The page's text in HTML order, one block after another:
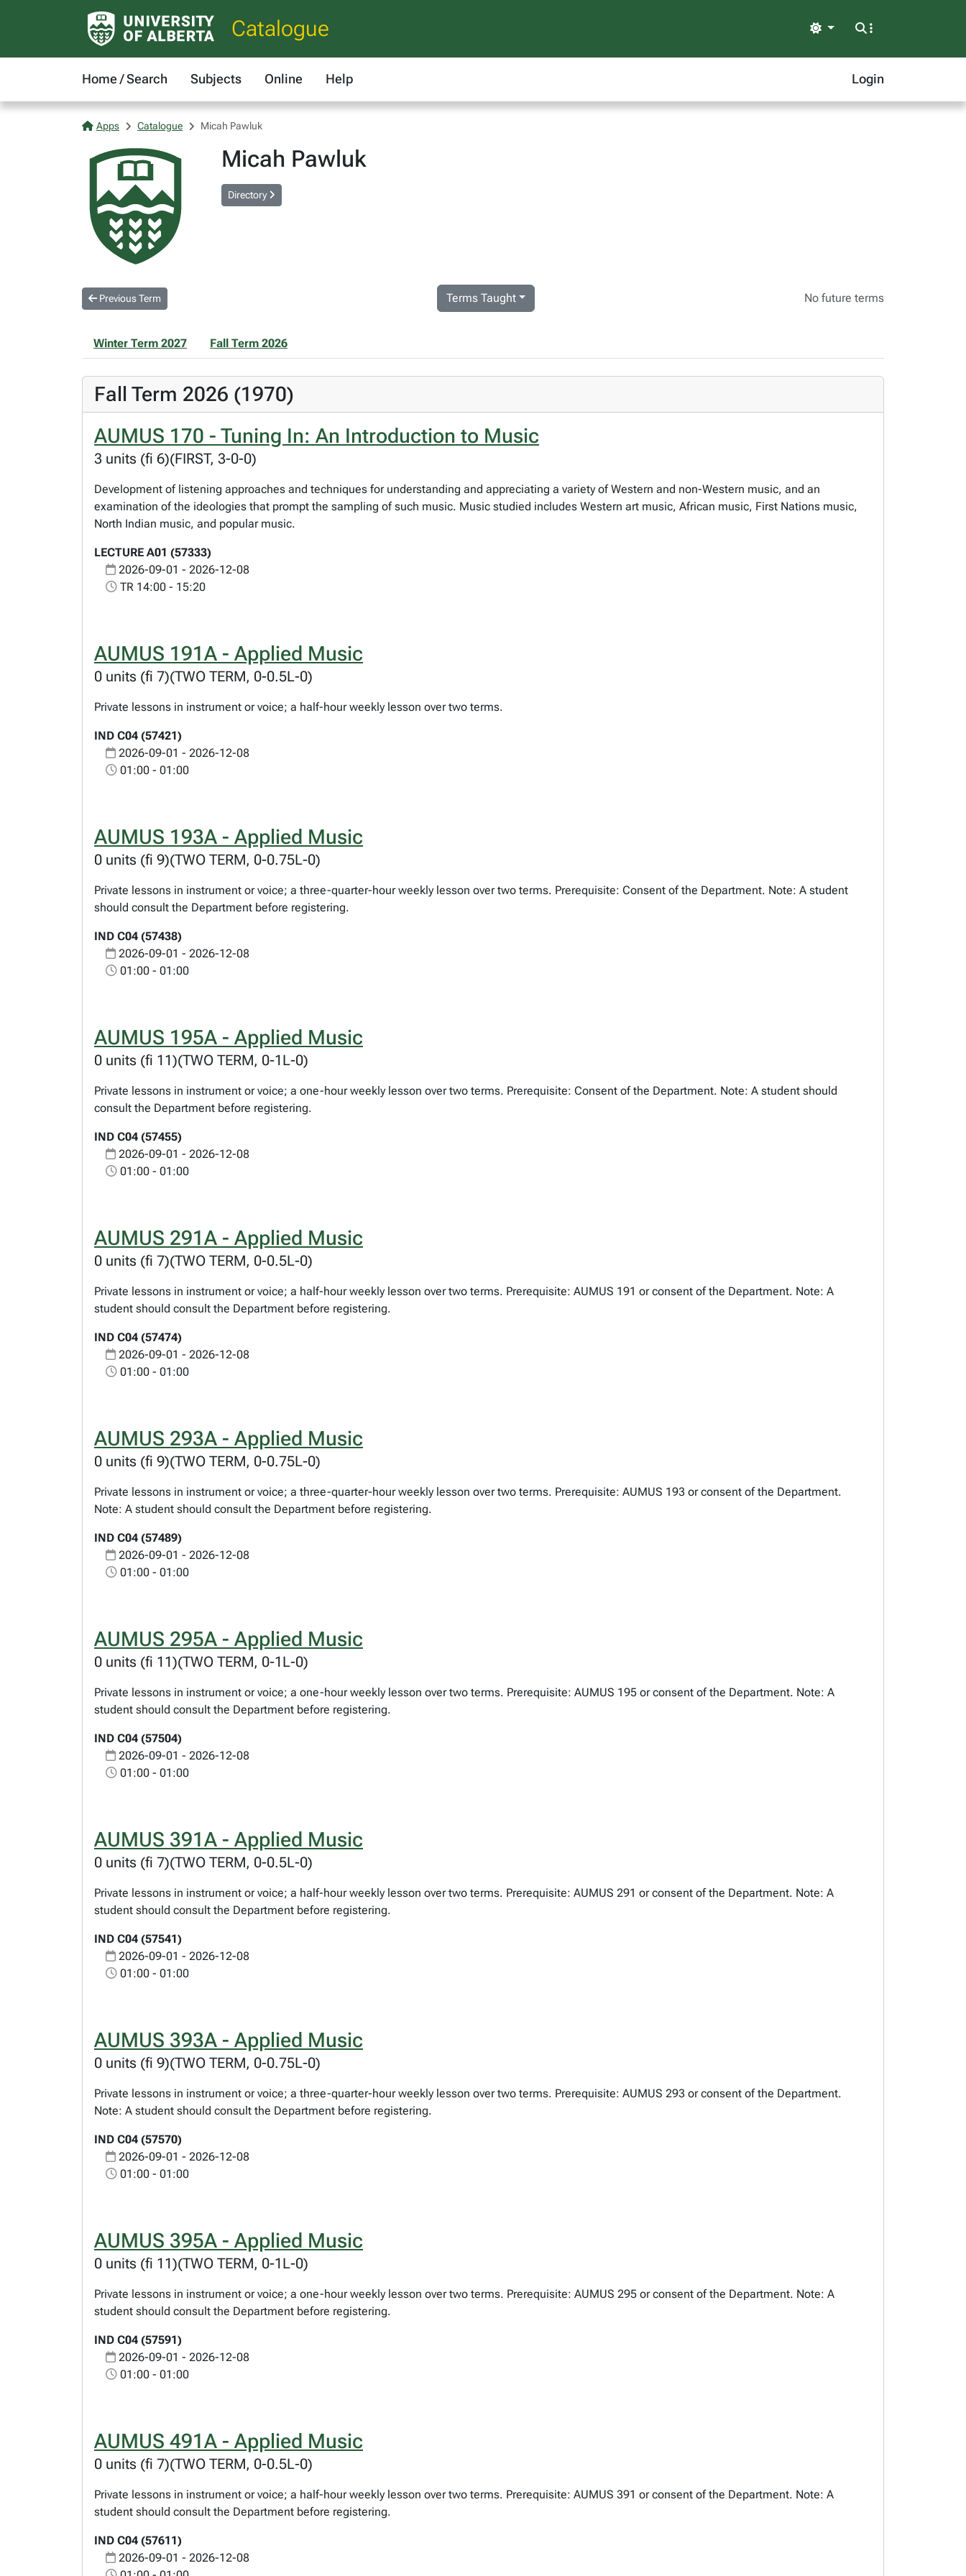
Catalogue Light
Home / Search Subjects Online Help Login
Apps Catalogue Micah Pawluk
Micah Pawluk
Directory
Previous Term Terms Taught No future terms
Winter Term 2027 Fall Term 2026
Fall Term 2026 (1970)
AUMUS 170 - Tuning In: An Introduction to Music
3 units (fi 6)(FIRST, 3-0-0)
Development of listening approaches and techniques for understanding and appreciating a variety of Western and non-Western music, and an
examination of the ideologies that prompt the sampling of such music. Music studied includes Western art music, African music, First Nations music,
North Indian music, and popular music.
LECTURE A01 (57333)
2026-09-01 - 2026-12-08
TR 14:00 - 15:20
AUMUS 191A - Applied Music
0 units (fi 7)(TWO TERM, 0-0.5L-0)
Private lessons in instrument or voice; a half-hour weekly lesson over two terms.
IND C04 (57421)
2026-09-01 - 2026-12-08
01:00 - 01:00
AUMUS 193A - Applied Music
0 units (fi 9)(TWO TERM, 0-0.75L-0)
Private lessons in instrument or voice; a three-quarter-hour weekly lesson over two terms. Prerequisite: Consent of the Department. Note: A student
should consult the Department before registering.
IND C04 (57438)
2026-09-01 - 2026-12-08
01:00 - 01:00
AUMUS 195A - Applied Music
0 units (fi 11)(TWO TERM, 0-1L-0)
Private lessons in instrument or voice; a one-hour weekly lesson over two terms. Prerequisite: Consent of the Department. Note: A student should
consult the Department before registering.
IND C04 (57455)
2026-09-01 - 2026-12-08
01:00 - 01:00
AUMUS 291A - Applied Music
0 units (fi 7)(TWO TERM, 0-0.5L-0)
Private lessons in instrument or voice; a half-hour weekly lesson over two terms. Prerequisite: AUMUS 191 or consent of the Department. Note: A
student should consult the Department before registering.
IND C04 (57474)
2026-09-01 - 2026-12-08
01:00 - 01:00
AUMUS 293A - Applied Music
0 units (fi 9)(TWO TERM, 0-0.75L-0)
Private lessons in instrument or voice; a three-quarter-hour weekly lesson over two terms. Prerequisite: AUMUS 193 or consent of the Department.
Note: A student should consult the Department before registering.
IND C04 (57489)
2026-09-01 - 2026-12-08
01:00 - 01:00
AUMUS 295A - Applied Music
0 units (fi 11)(TWO TERM, 0-1L-0)
Private lessons in instrument or voice; a one-hour weekly lesson over two terms. Prerequisite: AUMUS 195 or consent of the Department. Note: A
student should consult the Department before registering.
IND C04 (57504)
2026-09-01 - 2026-12-08
01:00 - 01:00
AUMUS 391A - Applied Music
0 units (fi 7)(TWO TERM, 0-0.5L-0)
Private lessons in instrument or voice; a half-hour weekly lesson over two terms. Prerequisite: AUMUS 291 or consent of the Department. Note: A
student should consult the Department before registering.
IND C04 (57541)
2026-09-01 - 2026-12-08
01:00 - 01:00
AUMUS 393A - Applied Music
0 units (fi 9)(TWO TERM, 0-0.75L-0)
Private lessons in instrument or voice; a three-quarter-hour weekly lesson over two terms. Prerequisite: AUMUS 293 or consent of the Department.
Note: A student should consult the Department before registering.
IND C04 (57570)
2026-09-01 - 2026-12-08
01:00 - 01:00
AUMUS 395A - Applied Music
0 units (fi 11)(TWO TERM, 0-1L-0)
Private lessons in instrument or voice; a one-hour weekly lesson over two terms. Prerequisite: AUMUS 295 or consent of the Department. Note: A
student should consult the Department before registering.
IND C04 (57591)
2026-09-01 - 2026-12-08
01:00 - 01:00
AUMUS 491A - Applied Music
0 units (fi 7)(TWO TERM, 0-0.5L-0)
Private lessons in instrument or voice; a half-hour weekly lesson over two terms. Prerequisite: AUMUS 391 or consent of the Department. Note: A
student should consult the Department before registering.
IND C04 (57611)
2026-09-01 - 2026-12-08